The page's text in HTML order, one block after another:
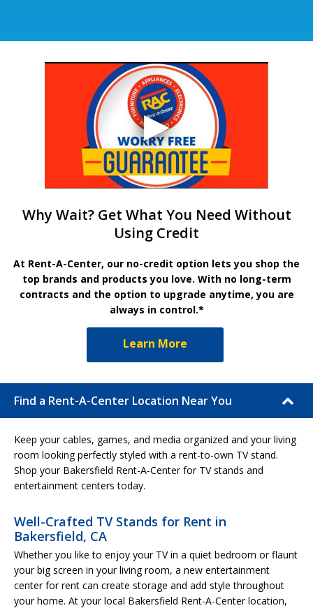
Why Wait? Get What You Need Without
Using Credit
At Rent-A-Center, our no-credit option lets you shop the
top brands and products you love. With no long-term
contracts and the option to upgrade anytime, you are
always in control.*
Learn More
Find a Rent-A-Center Location Near You
Keep your cables, games, and media organized and your living
room looking perfectly styled with a rent-to-own TV stand.
Shop your Bakersfield Rent-A-Center for TV stands and
entertainment centers today.
Well-Crafted TV Stands for Rent in
Bakersfield, CA
Whether you like to enjoy your TV in a quiet bedroom or flaunt
your big screen in your living room, a new entertainment
center for rent can create storage and add style throughout
your home. At your local Bakersfield Rent-A-Center location,